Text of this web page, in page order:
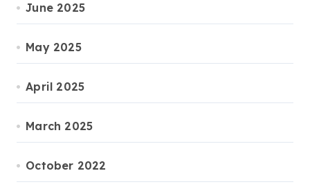
June 2025
May 2025
April 2025
March 2025
October 2022